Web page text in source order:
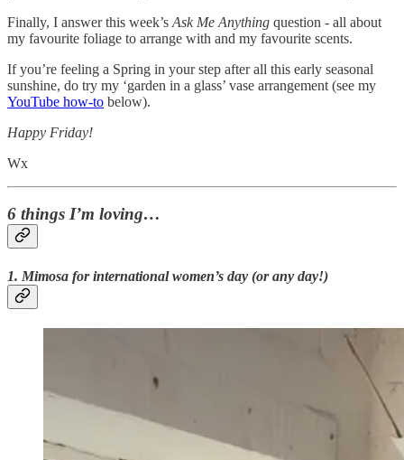
Finally, I answer this week’s Ask Me Anything question - all about
my favourite foliage to arrange with and my favourite scents.
If you’re feeling a Spring in your step after all this early seasonal
sunshine, do try my ‘garden in a glass’ vase arrangement (see my
YouTube how-to below).
Happy Friday!
Wx
6 things I’m loving…
1. Mimosa for international women’s day (or any day!)